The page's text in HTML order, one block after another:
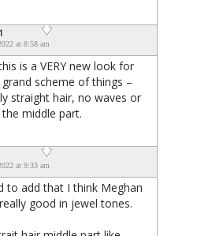
at 8:58 am
is a VERY new look for
scheme of things –
straight hair, no waves or
middle part.
at 9:33 am
to add that I think Meghan
good in jewel tones.